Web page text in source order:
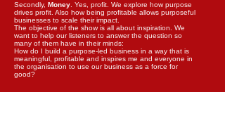
Secondly, Money . Yes, profit. We explore how purpose
drives profit. Also how being profitable allows purposeful
businesses to scale their impact.
The objective of the show is all about inspiration. We
want to help our listeners to answer the question so
many of them have in their minds:
How do I build a purpose-led business in a way that is
meaningful, profitable and inspires me and everyone in
the organisation to use our business as a force for
good?